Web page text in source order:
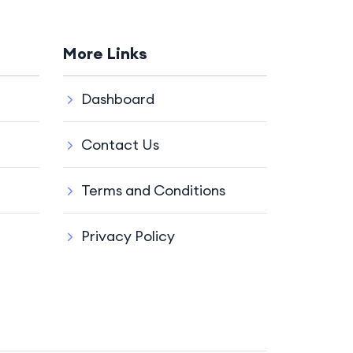
More Links
Dashboard
Contact Us
Terms and Conditions
Privacy Policy